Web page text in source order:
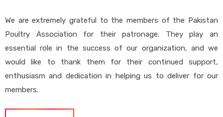
We are extremely grateful to the members of the Pakistan
Poultry Association for their patronage. They play an
essential role in the success of our organization, and we
would like to thank them for their continued support,
enthusiasm and dedication in helping us to deliver for our
members.